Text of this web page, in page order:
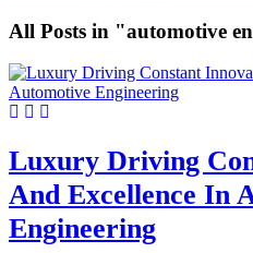
All Posts in "automotive
Luxury Driving
And Excellence In
Engineering